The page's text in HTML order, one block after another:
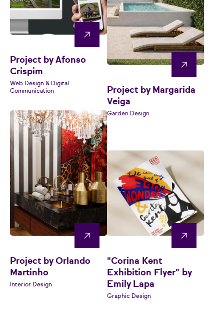
Project by Afonso
Crispim
Web Design & Digital
Communication
Project by Margarida
Veiga
Garden Design
Project by Orlando
Martinho
Interior Design
"Corina Kent
Exhibition Flyer" by
Emily Lapa
Graphic Design